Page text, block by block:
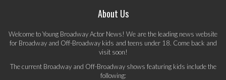
About Us
Welcome to Young Broadway Actor News! We are the leading news website
for Broadway and Off-Broadway kids and teens under 18. Come back and
visit soon!
The current Broadway and Off-Broadway shows featuring kids include the
following: